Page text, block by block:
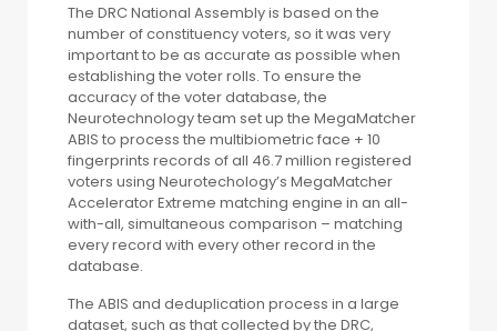
The DRC National Assembly is based on the
number of constituency voters, so it was very
important to be as accurate as possible when
establishing the voter rolls. To ensure the
accuracy of the voter database, the
Neurotechnology team set up the MegaMatcher
ABIS to process the multibiometric face + 10
fingerprints records of all 46.7 million registered
voters using Neurotechology’s MegaMatcher
Accelerator Extreme matching engine in an all-
with-all, simultaneous comparison – matching
every record with every other record in the
database.
The ABIS and deduplication process in a large
dataset, such as that collected by the DRC,